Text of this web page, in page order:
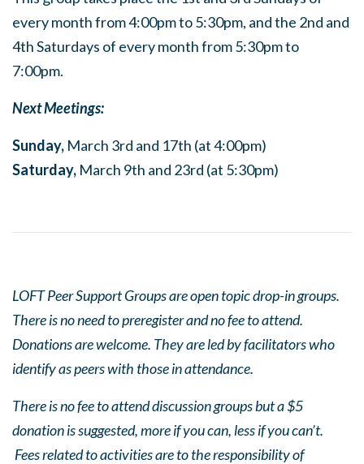
every month from 4:00pm to 5:30pm, and the 2nd and
4th Saturdays of every month from 5:30pm to
7:00pm.
Next Meetings:
Sunday, March 3rd and 17th (at 4:00pm)
Saturday, March 9th and 23rd (at 5:30pm)
LOFT Peer Support Groups are open topic drop-in groups.
There is no need to preregister and no fee to attend.
Donations are welcome. They are led by facilitators who
identify as peers with those in attendance.
There is no fee to attend discussion groups but a $5
donation is suggested, more if you can, less if you can’t.
Fees related to activities are to the responsibility of